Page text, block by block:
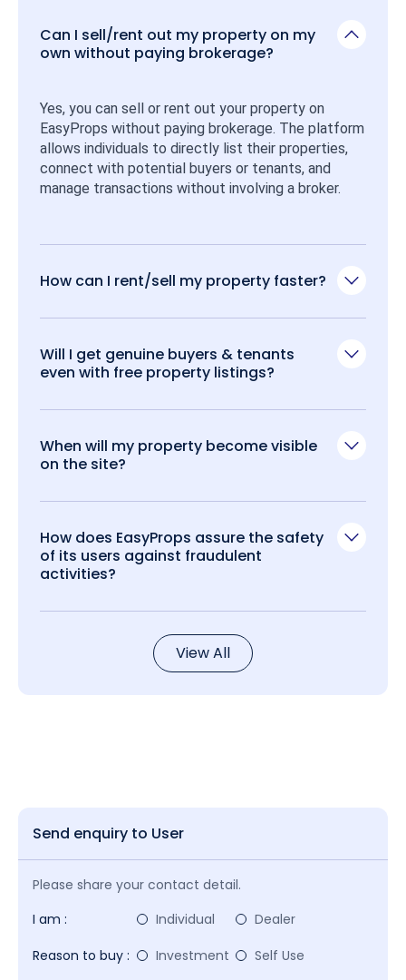
Can I sell/rent out my property on my
own without paying brokerage?
Yes, you can sell or rent out your property on
EasyProps without paying brokerage. The platform
allows individuals to directly list their properties,
connect with potential buyers or tenants, and
manage transactions without involving a broker.
How can I rent/sell my property faster?
Will I get genuine buyers & tenants
even with free property listings?
When will my property become visible
on the site?
How does EasyProps assure the safety
of its users against fraudulent
activities?
View All
Send enquiry to User
Please share your contact detail.
I am :
Individual
Dealer
Reason to buy :
Investment Self Use